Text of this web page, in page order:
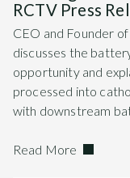
RCTV Press
CEO and Founder
discusses the
opportunity and
processed into
with downstream
Read More